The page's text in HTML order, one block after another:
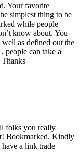
Your favorite
simplest thing to be
while people
know about. You
as defined out the
people can take a
folks you really
Bookmarked. Kindly
a link trade